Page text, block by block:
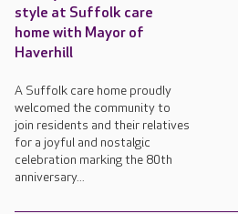
style at Suffolk care
home with Mayor of
Haverhill
A Suffolk care home proudly
welcomed the community to
join residents and their relatives
for a joyful and nostalgic
celebration marking the 80th
anniversary...